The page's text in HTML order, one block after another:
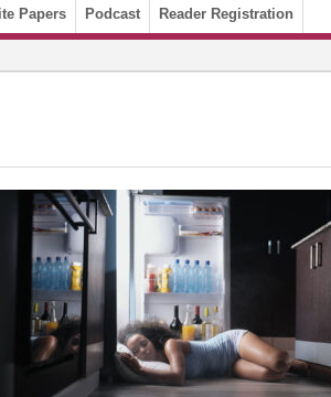
Papers Podcast Reader Registration